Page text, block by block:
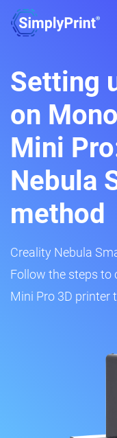
Setting
on
Mini
Nebula
method
Creality Nebula
Follow the steps to
Mini Pro 3D printer